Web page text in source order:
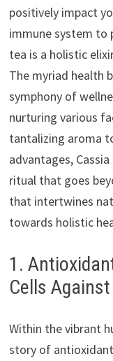
positively impact
immune system to
tea is a holistic
The myriad health
symphony of
nurturing various
tantalizing aroma
advantages,
ritual that goes
that intertwines
towards holistic
1.
Cells
Within the vibrant
story of